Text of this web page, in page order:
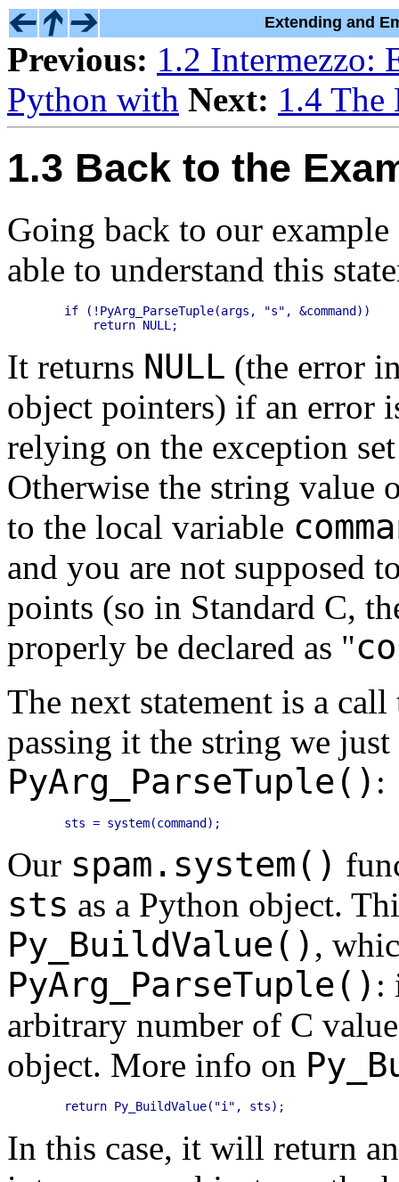
Extending and
Previous: 1.2 Intermezzo:
Python with Next: 1.4 The
1.3 Back to the
Going back to our
able to understand this
    if (!PyArg_ParseTuple(args, "s", &command))
It returns NULL (the error
object pointers) if an error
relying on the exception
Otherwise the string value
to the local variable
and you are not supposed
points (so in Standard C,
properly be declared as "
The next statement is a
passing it the string we
PyArg_ParseTuple() :
Our spam.system()
sts as a Python object.
Py_BuildValue() ,
PyArg_ParseTuple() :
arbitrary number of C
object. More info on
In this case, it will return